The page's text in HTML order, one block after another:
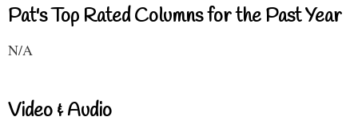
Pat's Top Rated Columns for the Past Year
N/A
Video & Audio